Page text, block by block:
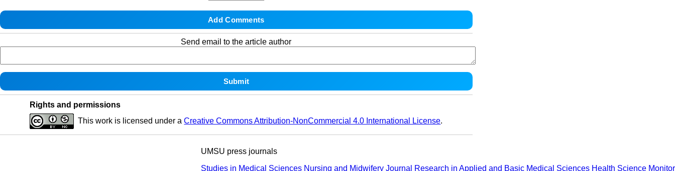
Send email to the article author
Rights and permissions
This work is licensed under aCreative Commons Attribution-NonCommercial 4.0 International License.
UMSU press journals
Studies in Medical Sciences Nursing and Midwifery Journal Research in Applied and Basic Medical Sciences Health Science Monitor